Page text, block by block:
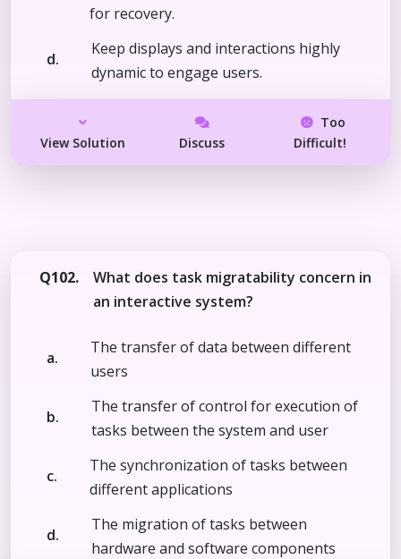
for recovery.
d.
Keep displays and interactions highly
dynamic to engage users.
View Solution Discuss
Too
Difficult!
Q102.
What does task migratability concern in
an interactive system?
a.
The transfer of data between different
users
b.
The transfer of control for execution of
tasks between the system and user
c.
The synchronization of tasks between
different applications
d.
The migration of tasks between
hardware and software components